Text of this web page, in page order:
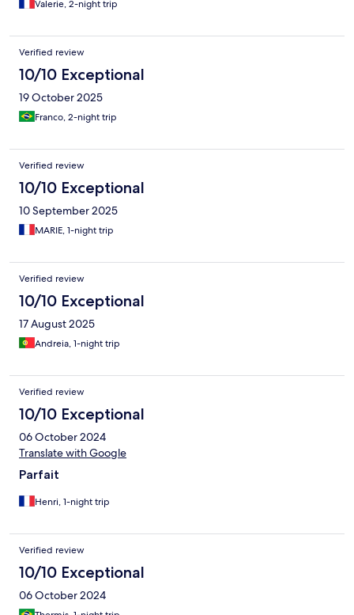
Valerie, 2-night trip
Verified review
10/10 Exceptional
19 October 2025
Franco, 2-night trip
Verified review
10/10 Exceptional
10 September 2025
MARIE, 1-night trip
Verified review
10/10 Exceptional
17 August 2025
Andreia, 1-night trip
Verified review
10/10 Exceptional
06 October 2024
Translate with Google
Parfait
Henri, 1-night trip
Verified review
10/10 Exceptional
06 October 2024